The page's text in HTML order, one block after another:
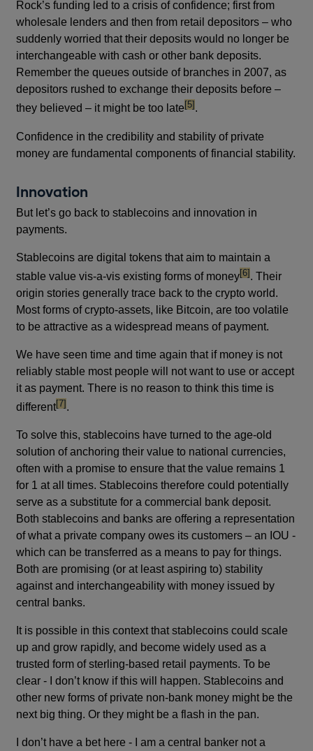
Rock’s funding led to a crisis of confidence; first from
wholesale lenders and then from retail depositors – who
suddenly worried that their deposits would no longer be
interchangeable with cash or other bank deposits.
Remember the queues outside of branches in 2007, as
depositors rushed to exchange their deposits before –
they believed – it might be too latefootnote
[5] .
Confidence in the credibility and stability of private
money are fundamental components of financial stability.
Innovation
But let’s go back to stablecoins and innovation in
payments.
Stablecoins are digital tokens that aim to maintain a
stable value vis-a-vis existing forms of moneyfootnote
[6]. Their
origin stories generally trace back to the crypto world.
Most forms of crypto-assets, like Bitcoin, are too volatile
to be attractive as a widespread means of payment.
We have seen time and time again that if money is not
reliably stable most people will not want to use or accept
it as payment. There is no reason to think this time is
differentfootnote
[7] .
To solve this, stablecoins have turned to the age-old
solution of anchoring their value to national currencies,
often with a promise to ensure that the value remains 1
for 1 at all times. Stablecoins therefore could potentially
serve as a substitute for a commercial bank deposit.
Both stablecoins and banks are offering a representation
of what a private company owes its customers – an IOU -
which can be transferred as a means to pay for things.
Both are promising (or at least aspiring to) stability
against and interchangeability with money issued by
central banks.
It is possible in this context that stablecoins could scale
up and grow rapidly, and become widely used as a
trusted form of sterling-based retail payments. To be
clear - I don’t know if this will happen. Stablecoins and
other new forms of private non-bank money might be the
next big thing. Or they might be a flash in the pan.
I don’t have a bet here - I am a central banker not a